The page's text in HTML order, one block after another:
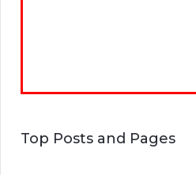
Top Posts and Pages